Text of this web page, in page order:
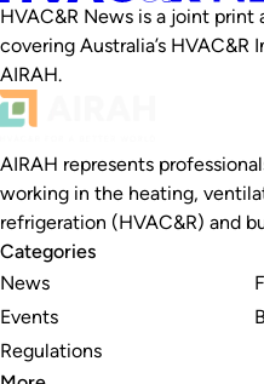
HVAC&R News is a joint
covering Australia’s
AIRAH.
AIRAH represents
working in the heating,
refrigeration (HVAC&R) and
Categories
News
Events
Regulations